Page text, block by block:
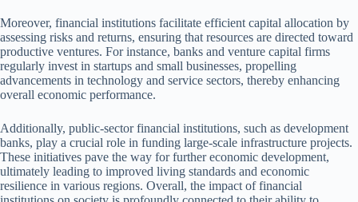
Moreover, financial institutions facilitate efficient capital allocation by
assessing risks and returns, ensuring that resources are directed toward
productive ventures. For instance, banks and venture capital firms
regularly invest in startups and small businesses, propelling
advancements in technology and service sectors, thereby enhancing
overall economic performance.
Additionally, public-sector financial institutions, such as development
banks, play a crucial role in funding large-scale infrastructure projects.
These initiatives pave the way for further economic development,
ultimately leading to improved living standards and economic
resilience in various regions. Overall, the impact of financial